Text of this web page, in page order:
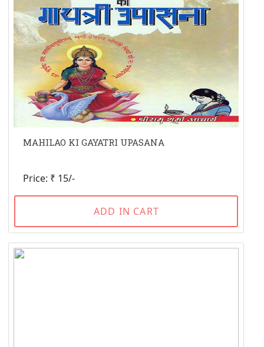
MAHILAO KI GAYATRI UPASANA
Price: ₹ 15/-
ADD IN CART